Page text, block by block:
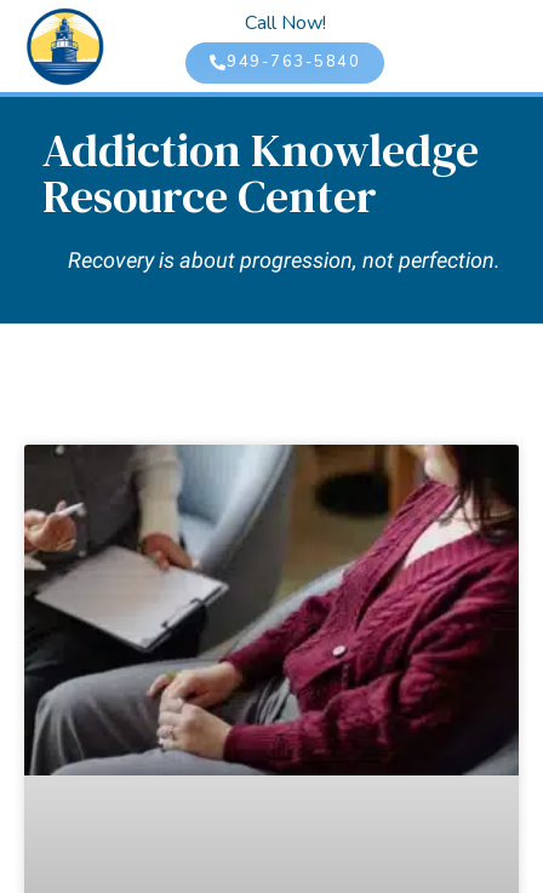
Call Now!
949-763-5840
Addiction Knowledge
Resource Center
Recovery is about progression, not perfection.